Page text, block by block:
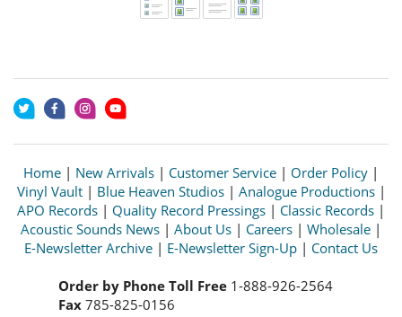
Home | New Arrivals | Customer Service | Order Policy |
Vinyl Vault| Blue Heaven Studios| Analogue Productions|
APO Records | Quality Record Pressings | Classic Records |
Acoustic Sounds News | About Us | Careers | Wholesale |
E-Newsletter Archive | E-Newsletter Sign-Up | Contact Us
Order by Phone Toll Free 1-888-926-2564
Fax 785-825-0156